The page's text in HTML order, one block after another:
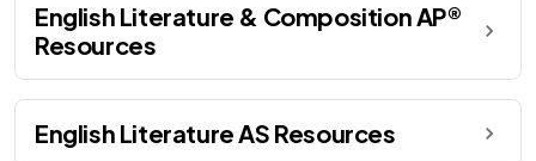
English Literature & Composition AP®
Resources
English Literature AS Resources